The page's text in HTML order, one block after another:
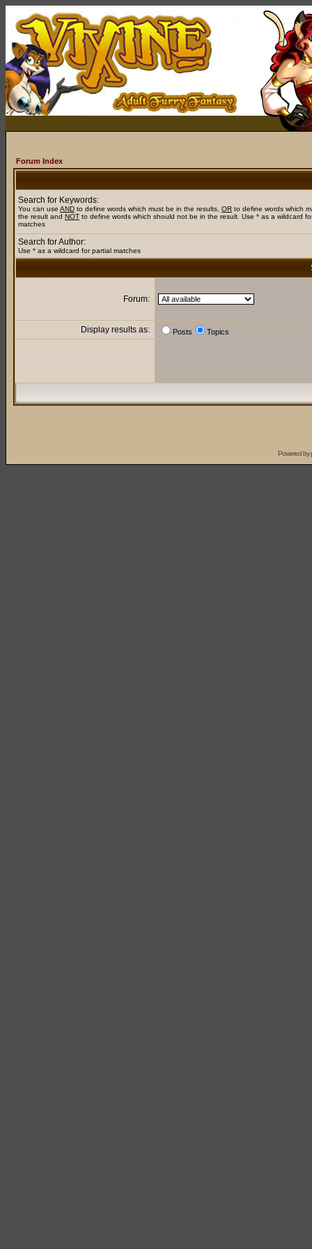
Forum Index
Search for Keywords:
You can use AND to define words which must be in the results, OR to define words which
the result and NOT to define words which should not be in the result. Use * as a wildcard
matches
Search for Author:
Use * as a wildcard for partial matches
Forum:
Display results as: Posts Topics
Powered by